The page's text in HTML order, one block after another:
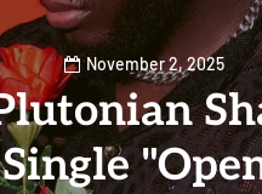
November 2, 2025
Single